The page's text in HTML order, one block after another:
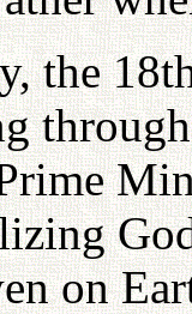
the
on